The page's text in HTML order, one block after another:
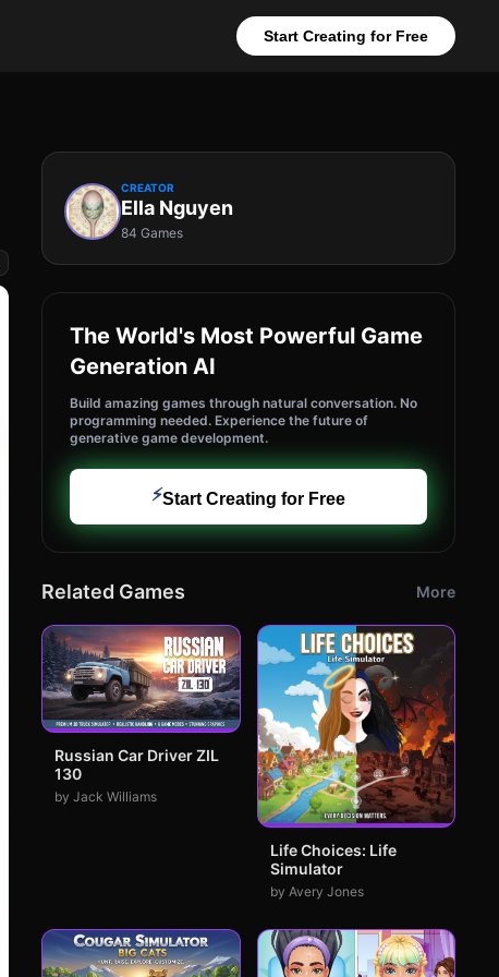
Start Creating for Free
CREATOR
Ella Nguyen
84 Games
The World's Most Powerful Game
Generation AI
Build amazing games through natural conversation. No
programming needed. Experience the future of
generative game development.
⚡Start Creating for Free
Related Games More
Russian Car Driver ZIL
130
by Jack Williams
Life Choices: Life
Simulator
by Avery Jones